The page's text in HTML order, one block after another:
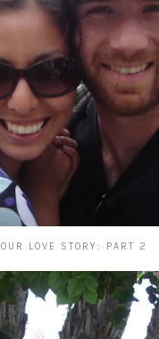
OUR LOVE STORY: PART 2